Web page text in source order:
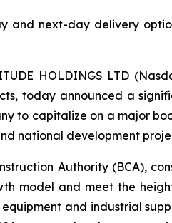
and next-day delivery
HOLDINGS LTD
today announced a
to capitalize on a major
national development
Authority (BCA),
model and meet the
and industrial